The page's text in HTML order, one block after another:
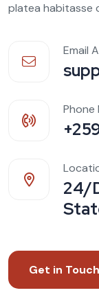
platea habitasse
Email
Phone
24/
Get in Touch